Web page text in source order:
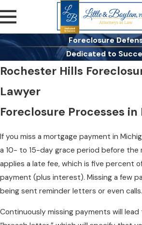
Foreclosure
Dedicated to
Rochester Hills
Lawyer
Foreclosure Processes
If you miss a mortgage payment in
a 10- to 15-day grace period before the
applies a late fee, which is five percent
payment (plus interest). Missing a few
being sent reminder letters or even calls.
Continuously missing payments will